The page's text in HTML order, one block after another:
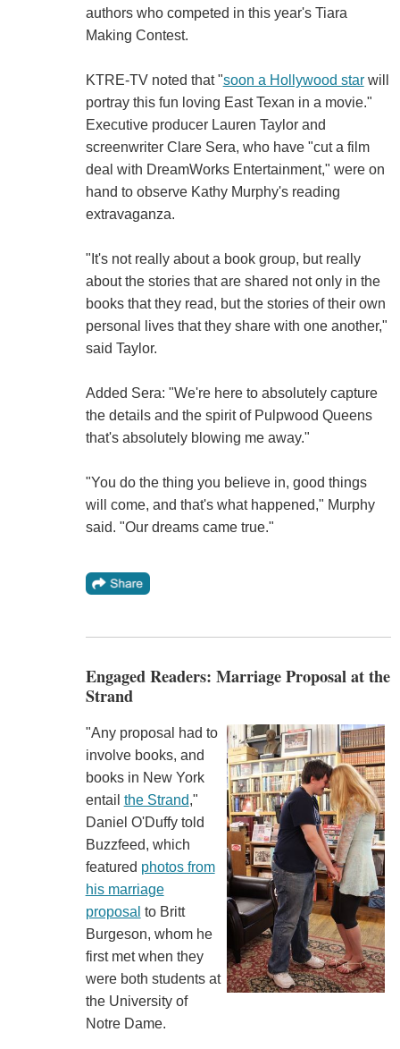
authors who competed in this year's Tiara
Making Contest.
KTRE-TV noted that "soon a Hollywood starwill
portray this fun loving East Texan in a movie."
Executive producer Lauren Taylor and
screenwriter Clare Sera, who have "cut a film
deal with DreamWorks Entertainment," were on
hand to observe Kathy Murphy's reading
extravaganza.
"It's not really about a book group, but really
about the stories that are shared not only in the
books that they read, but the stories of their own
personal lives that they share with one another,"
said Taylor.
Added Sera: "We're here to absolutely capture
the details and the spirit of Pulpwood Queens
that's absolutely blowing me away."
"You do the thing you believe in, good things
will come, and that's what happened," Murphy
said. "Our dreams came true."
Engaged Readers: Marriage Proposal at the
Strand
"Any proposal had to
involve books, and
books in New York
entail the Strand,"
Daniel O'Duffy told
Buzzfeed, which
featured photos from
his marriage
proposal to Britt
Burgeson, whom he
first met when they
were both students at
the University of
Notre Dame.